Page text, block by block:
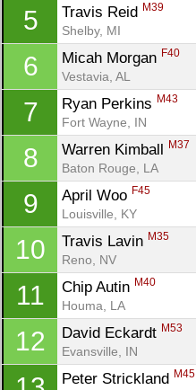
5 Travis Reid M39
Shelby, MI
6 Micah Morgan F40
Vestavia, AL
7 Ryan Perkins M43
Fort Wayne, IN
8 Warren Kimball M37
Baton Rouge, LA
9 April Woo F45
Louisville, KY
10 Travis Lavin M35
Reno, NV
11 Chip Autin M40
Houma, LA
12 David Eckardt M53
Evansville, IN
Peter Strickland M45